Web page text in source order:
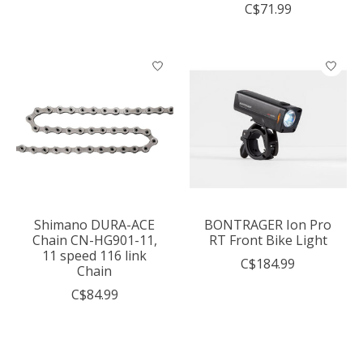
C$71.99
Shimano DURA-ACE
Chain CN-HG901-11,
11 speed 116 link
Chain
C$84.99
BONTRAGER Ion Pro
RT Front Bike Light
C$184.99